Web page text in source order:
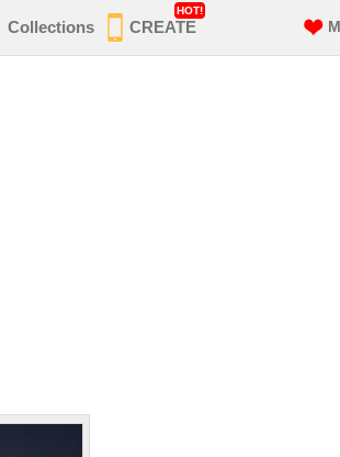
Collections CREATE
HOT!